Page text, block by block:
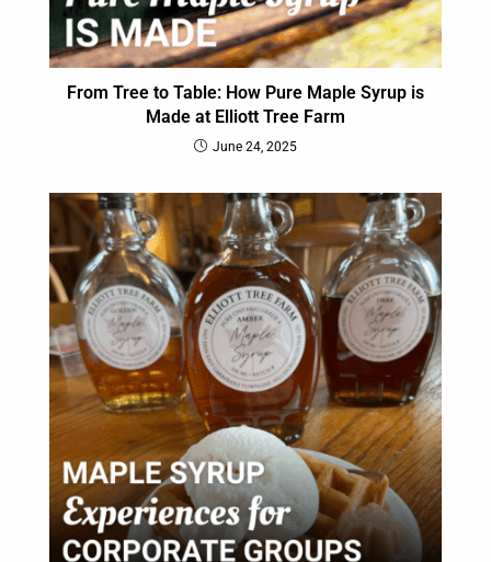
From Tree to Table: How Pure Maple Syrup is
Made at Elliott Tree Farm
June 24, 2025